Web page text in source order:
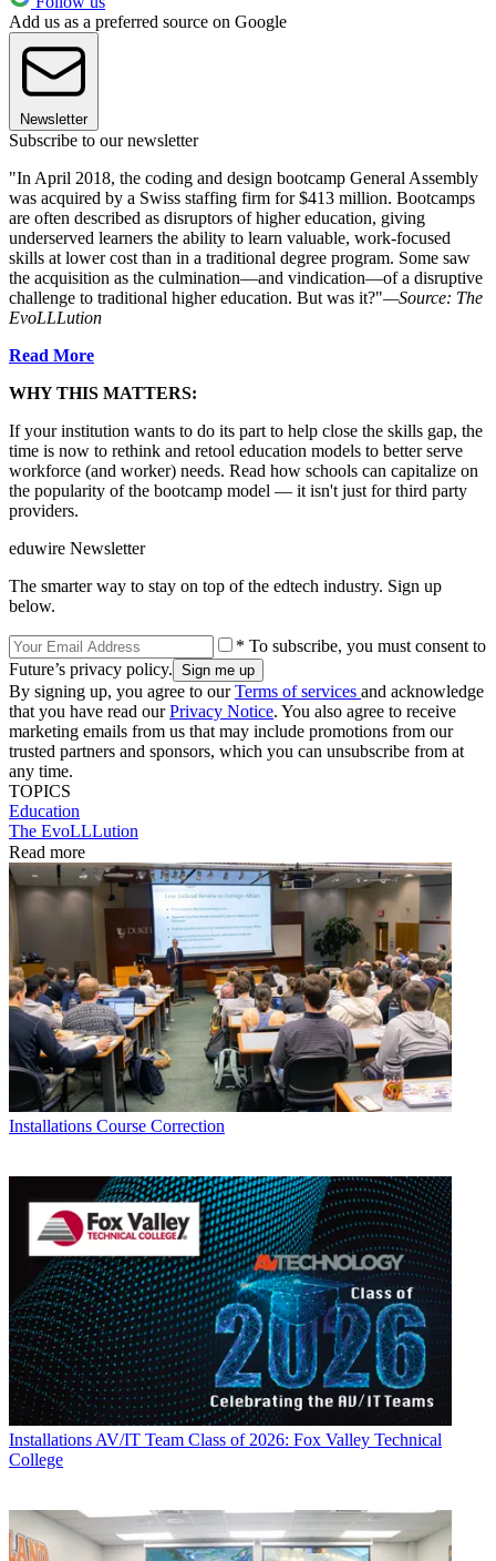
Add us as a preferred source on Google
Newsletter
Subscribe to our newsletter
"In April 2018, the coding and design bootcamp General Assembly
was acquired by a Swiss staffing firm for $413 million. Bootcamps
are often described as disruptors of higher education, giving
underserved learners the ability to learn valuable, work-focused
skills at lower cost than in a traditional degree program. Some saw
the acquisition as the culmination—and vindication—of a disruptive
challenge to traditional higher education. But was it?"—Source: The
EvoLLLution
Read More
WHY THIS MATTERS:
If your institution wants to do its part to help close the skills gap, the
time is now to rethink and retool education models to better serve
workforce (and worker) needs. Read how schools can capitalize on
the popularity of the bootcamp model — it isn't just for third party
providers.
eduwire Newsletter
The smarter way to stay on top of the edtech industry. Sign up
below.
* To subscribe, you must consent to
Future’s privacy policy.
By signing up, you agree to ourTerms of services and acknowledge
that you have read ourPrivacy Notice. You also agree to receive
marketing emails from us that may include promotions from our
trusted partners and sponsors, which you can unsubscribe from at
any time.
TOPICS
Education
The EvoLLLution
Read more
Installations Course Correction
Installations AV/IT Team Class of 2026: Fox Valley Technical
College